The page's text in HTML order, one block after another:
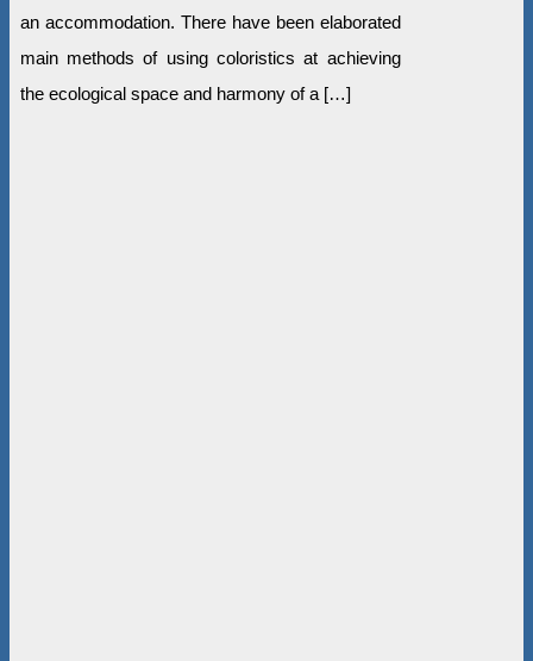
an accommodation. There have been elaborated
main methods of using coloristics at achieving
the ecological space and harmony of a […]